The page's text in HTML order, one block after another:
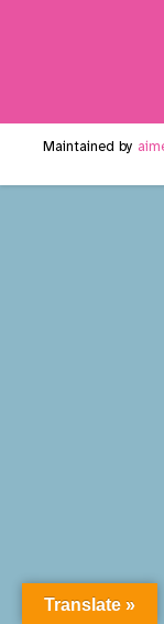
Maintained by
Translate »